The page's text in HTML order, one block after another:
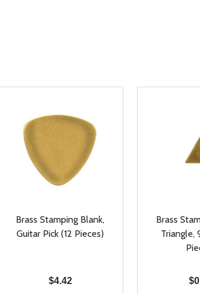
Brass Stamping Blank,
Guitar Pick (12 Pieces)
$4.42
Brass
Triangle,